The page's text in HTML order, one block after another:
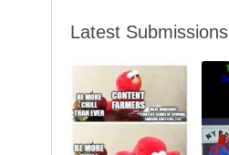
Latest Submissions